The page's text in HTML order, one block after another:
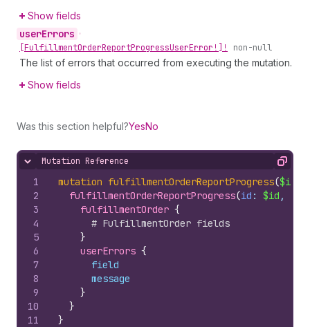
Show fields
userErrors •
[FulfillmentOrderReportProgressUserError!]! non-null
The list of errors that occurred from executing the mutation.
Show fields
Was this section helpful?YesNo
Hide content
Mutation Reference Copy
1
2
3
4
5
6
7
8
9
10
11
mutation fulfillmentOrderReportProgress($id
fulfillmentOrderReportProgress(id : $id ,
fulfillmentOrder {
# FulfillmentOrder fields
}
userErrors {
field
message
}
}
}